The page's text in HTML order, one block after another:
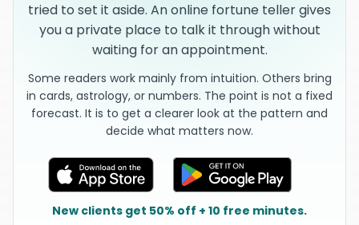
tried to set it aside. An online fortune teller gives
you a private place to talk it through without
waiting for an appointment.
Some readers work mainly from intuition. Others bring
in cards, astrology, or numbers. The point is not a fixed
forecast. It is to get a clearer look at the pattern and
decide what matters now.
New clients get 50% off + 10 free minutes.